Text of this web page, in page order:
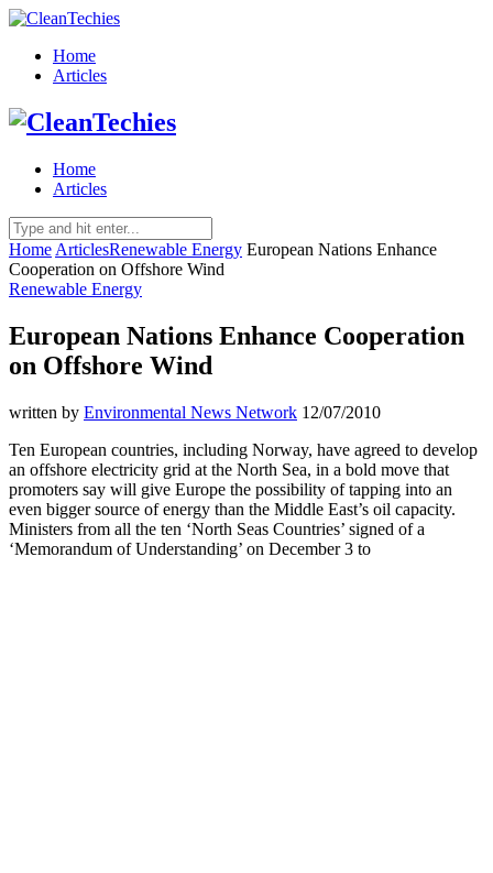
Home
Articles
Home
Articles
Home ArticlesRenewable Energy European Nations Enhance
Cooperation on Offshore Wind
Renewable Energy
European Nations Enhance Cooperation
on Offshore Wind
written by Environmental News Network 12/07/2010
Ten European countries, including Norway, have agreed to develop
an offshore electricity grid at the North Sea, in a bold move that
promoters say will give Europe the possibility of tapping into an
even bigger source of energy than the Middle East’s oil capacity.
Ministers from all the ten ‘North Seas Countries’ signed of a
‘Memorandum of Understanding’ on December 3 to